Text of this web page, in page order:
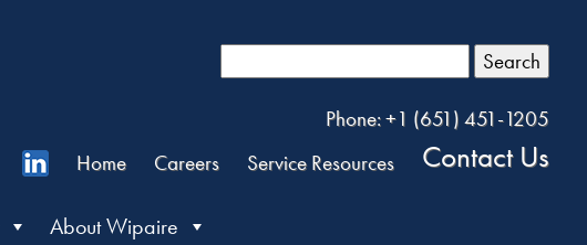
Search
Phone: +1 (651) 451-1205
Home
Careers Service Resources Contact Us
About Wipaire